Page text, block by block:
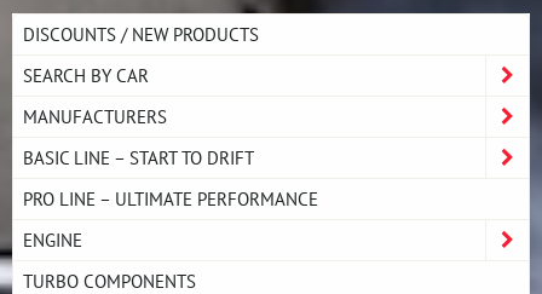
DISCOUNTS / NEW PRODUCTS
SEARCH BY CAR
MANUFACTURERS
BASIC LINE – START TO DRIFT
PRO LINE – ULTIMATE PERFORMANCE
ENGINE
TURBO COMPONENTS